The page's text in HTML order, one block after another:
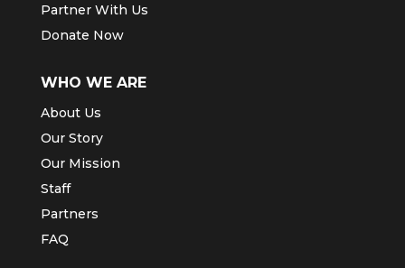
Partner With Us
Donate Now
WHO WE ARE
About Us
Our Story
Our Mission
Staff
Partners
FAQ